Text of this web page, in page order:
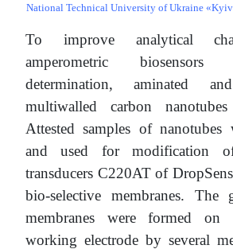
National Technical University of Ukraine
To improve analytical
amperometric
determination, aminated
multiwalled carbon
Attested samples of nanotubes
and used for modification of
transducers С220АТ of
bio-selective membranes. The
membranes were formed
working electrode by several